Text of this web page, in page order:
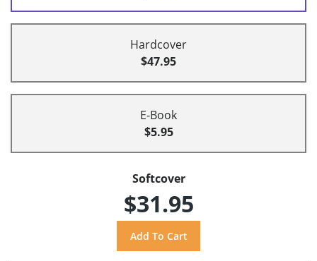
Hardcover
$47.95
E-Book
$5.95
Softcover
$31.95